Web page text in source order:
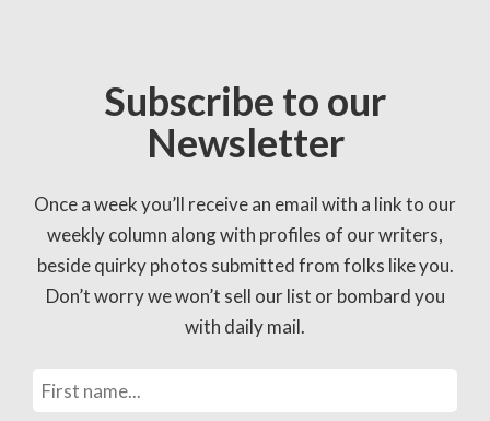
Subscribe to our
Newsletter
Once a week you’ll receive an email with a link to our
weekly column along with profiles of our writers,
beside quirky photos submitted from folks like you.
Don’t worry we won’t sell our list or bombard you
with daily mail.